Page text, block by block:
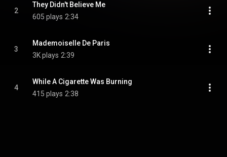
2
They Didn't Believe Me
605 plays 2:34
3
Mademoiselle De Paris
3K plays 2:39
4
While A Cigarette Was Burning
415 plays 2:38